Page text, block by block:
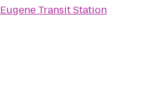
Eugene Transit Station